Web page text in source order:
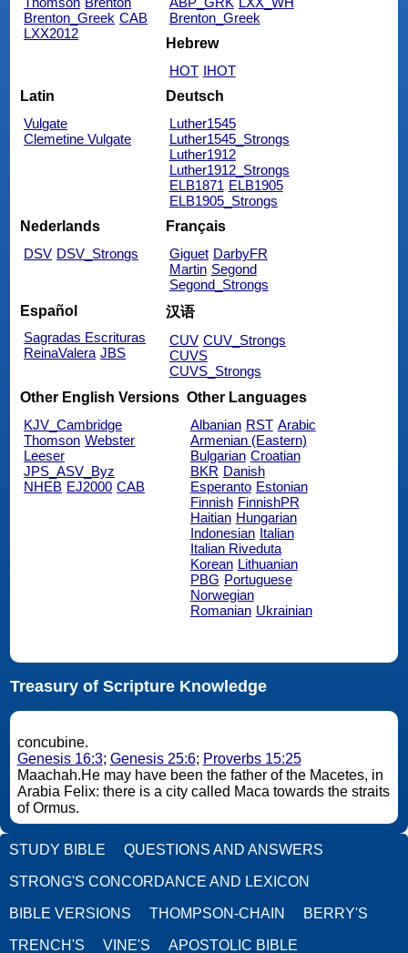
Brenton_Greek CAB
LXX2012
Brenton_Greek
Hebrew
HOT IHOT
Latin
Vulgate
Clemetine Vulgate
Deutsch
Luther1545
Luther1545_Strongs
Luther1912
Luther1912_Strongs
ELB1871 ELB1905
ELB1905_Strongs
Nederlands
DSV DSV_Strongs
Français
Giguet DarbyFR
Martin Segond
Segond_Strongs
Español
Sagradas Escrituras
ReinaValera JBS
汉语
CUV CUV_Strongs
CUVS
CUVS_Strongs
Other English Versions
KJV_Cambridge
Thomson Webster
Leeser
JPS_ASV_Byz
NHEB EJ2000 CAB
Other Languages
Albanian RST Arabic
Armenian (Eastern)
Bulgarian Croatian
BKR Danish
Esperanto Estonian
Finnish FinnishPR
Haitian Hungarian
Indonesian Italian
Italian Riveduta
Korean Lithuanian
PBG Portuguese
Norwegian
Romanian Ukrainian
Treasury of Scripture Knowledge
concubine.
Genesis 16:3; Genesis 25:6; Proverbs 15:25
Maachah.He may have been the father of the Macetes, in
Arabia Felix: there is a city called Maca towards the straits
of Ormus.
STUDY BIBLE QUESTIONS AND ANSWERS
STRONG'S CONCORDANCE AND LEXICON
BIBLE VERSIONS THOMPSON-CHAIN BERRY'S
TRENCH'S VINE'S APOSTOLIC BIBLE